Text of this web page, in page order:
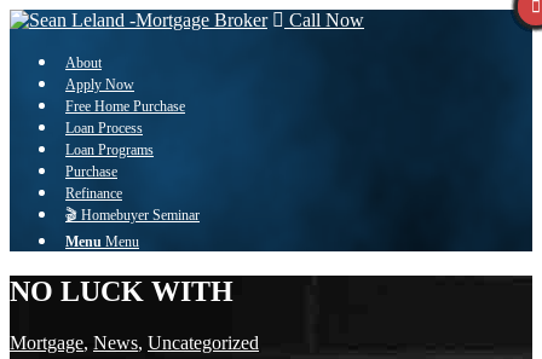
Call Now
About
Apply Now
Free Home Purchase
Loan Process
Loan Programs
Purchase
Refinance
🎬 Homebuyer Seminar
Menu Menu
NO LUCK WITH
Mortgage, News, Uncategorized